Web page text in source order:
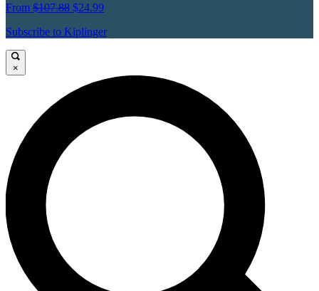
From $107.88 $24.99
Subscribe to Kiplinger
×